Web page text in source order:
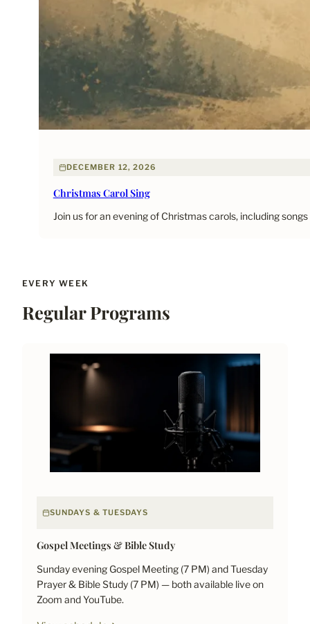
DECEMBER 12, 2026
Christmas Carol Sing
Join us for an evening of Christmas carols, including
EVERY WEEK
Regular Programs
SUNDAYS & TUESDAYS
Gospel Meetings & Bible Study
Sunday evening Gospel Meeting (7 PM) and Tuesday
Prayer & Bible Study (7 PM) — both available live on
Zoom and YouTube.